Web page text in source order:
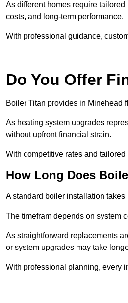
As different homes require
costs, and long-term performance.
With professional guidance,
Do You Offer
Boiler Titan provides in Minehead
As heating system upgrades
without upfront financial strain.
With competitive rates and
How Long Does
A standard boiler installation takes
The timefram depends on system
As straightforward replacements
or system upgrades may take
With professional planning, every